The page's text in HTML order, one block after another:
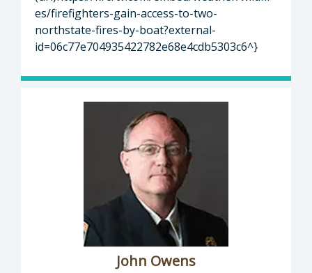
es/firefighters-gain-access-to-two-
northstate-fires-by-boat?external-
id=06c77e704935422782e68e4cdb5303c6^}
John Owens